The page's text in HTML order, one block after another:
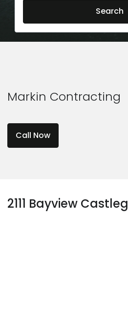
Search
Markin Contracting
Call Now
2111 Bayview